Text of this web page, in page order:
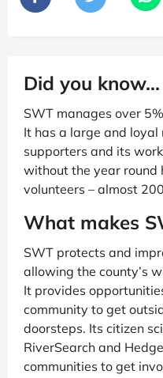
Did you know...
SWT manages over
It has a large and
supporters and its
without the year round
volunteers – almost
What makes
SWT protects and
allowing the county’s
It provides
community to get
doorsteps. Its citizen
RiverSearch and
communities to get